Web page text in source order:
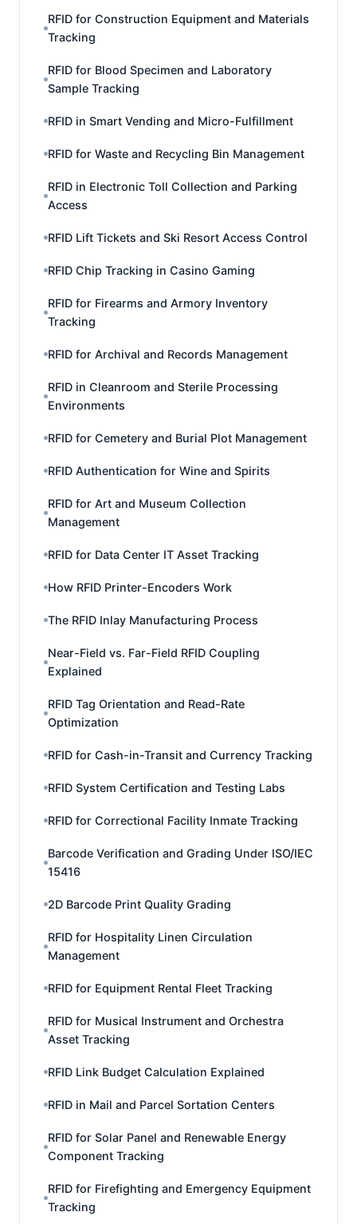
RFID for Construction Equipment and Materials
Tracking
RFID for Blood Specimen and Laboratory
Sample Tracking
RFID in Smart Vending and Micro-Fulfillment
RFID for Waste and Recycling Bin Management
RFID in Electronic Toll Collection and Parking
Access
RFID Lift Tickets and Ski Resort Access Control
RFID Chip Tracking in Casino Gaming
RFID for Firearms and Armory Inventory
Tracking
RFID for Archival and Records Management
RFID in Cleanroom and Sterile Processing
Environments
RFID for Cemetery and Burial Plot Management
RFID Authentication for Wine and Spirits
RFID for Art and Museum Collection
Management
RFID for Data Center IT Asset Tracking
How RFID Printer-Encoders Work
The RFID Inlay Manufacturing Process
Near-Field vs. Far-Field RFID Coupling
Explained
RFID Tag Orientation and Read-Rate
Optimization
RFID for Cash-in-Transit and Currency Tracking
RFID System Certification and Testing Labs
RFID for Correctional Facility Inmate Tracking
Barcode Verification and Grading Under ISO/IEC
15416
2D Barcode Print Quality Grading
RFID for Hospitality Linen Circulation
Management
RFID for Equipment Rental Fleet Tracking
RFID for Musical Instrument and Orchestra
Asset Tracking
RFID Link Budget Calculation Explained
RFID in Mail and Parcel Sortation Centers
RFID for Solar Panel and Renewable Energy
Component Tracking
RFID for Firefighting and Emergency Equipment
Tracking